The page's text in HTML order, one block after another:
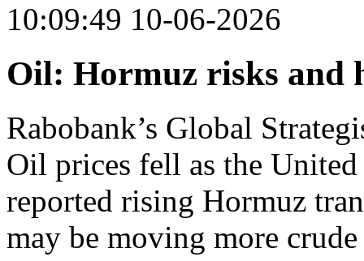
10:09:49 10-06-2026
Oil: Hormuz risks and
Rabobank’s Global
Oil prices fell as the United
reported rising Hormuz
may be moving more